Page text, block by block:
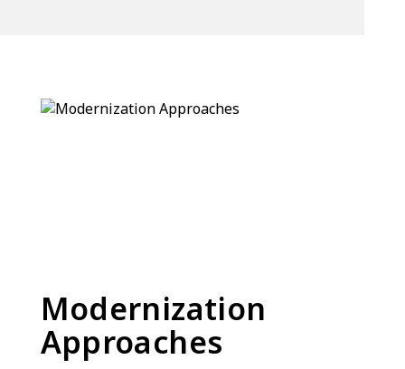
Modernization
Approaches